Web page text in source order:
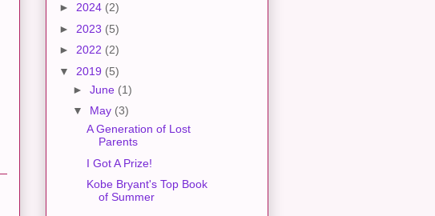
► 2024 (2)
► 2023 (5)
► 2022 (2)
▼ 2019 (5)
► June (1)
▼ May (3)
A Generation of Lost
Parents
I Got A Prize!
Kobe Bryant's Top Book
of Summer